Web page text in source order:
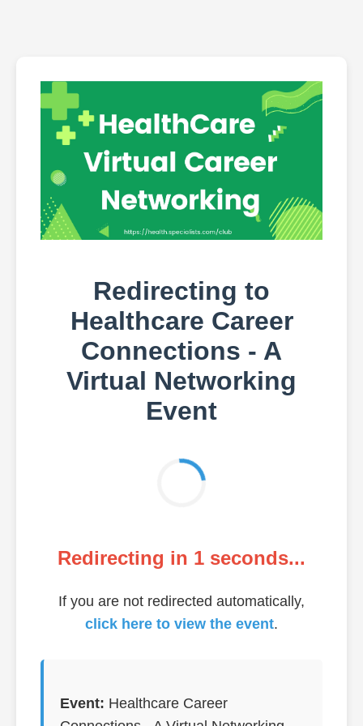
Redirecting to
Healthcare Career
Connections - A
Virtual Networking
Event
Redirecting in 1 seconds...
If you are not redirected automatically,
click here to view the event.
Event: Healthcare Career